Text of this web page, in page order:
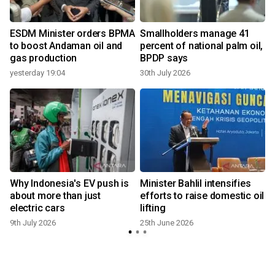
ESDM Minister orders BPMA
to boost Andaman oil and
gas production
yesterday 19:04
Smallholders manage 41
percent of national palm oil,
BPDP says
30th July 2026
Why Indonesia's EV push is
about more than just
electric cars
9th July 2026
Minister Bahlil intensifies
efforts to raise domestic oil
lifting
25th June 2026